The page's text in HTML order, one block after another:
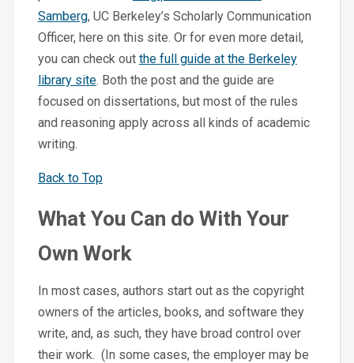
Samberg, UC Berkeley’s Scholarly Communication
Officer, here on this site. Or for even more detail,
you can check out the full guide at the Berkeley
library site. Both the post and the guide are
focused on dissertations, but most of the rules
and reasoning apply across all kinds of academic
writing.
Back to Top
What You Can do With Your
Own Work
In most cases, authors start out as the copyright
owners of the articles, books, and software they
write, and, as such, they have broad control over
their work. (In some cases, the employer may be